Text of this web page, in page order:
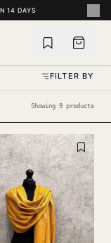
14 DAYS
FILTER BY
Showing 9 products